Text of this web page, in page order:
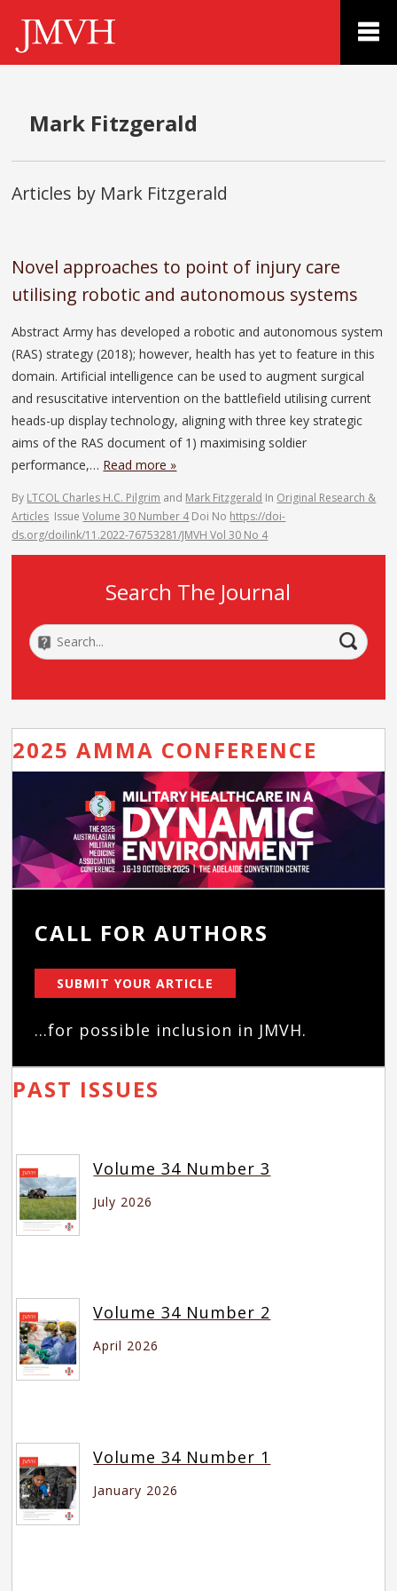
Mark Fitzgerald
Articles by Mark Fitzgerald
Novel approaches to point of injury care
utilising robotic and autonomous systems
Abstract Army has developed a robotic and autonomous system
(RAS) strategy (2018); however, health has yet to feature in this
domain. Artificial intelligence can be used to augment surgical
and resuscitative intervention on the battlefield utilising current
heads-up display technology, aligning with three key strategic
aims of the RAS document of 1) maximising soldier
performance,… Read more »
By LTCOL Charles H.C. Pilgrim and Mark Fitzgerald In Original Research &
Articles IssueVolume 30 Number 4 Doi No https://doi-
ds.org/doilink/11.2022-76753281/JMVH Vol 30 No 4
Search The Journal
2025 AMMA CONFERENCE
CALL FOR AUTHORS
SUBMIT YOUR ARTICLE
...for possible inclusion in JMVH.
PAST ISSUES
Volume 34 Number 3
July 2026
Volume 34 Number 2
April 2026
Volume 34 Number 1
January 2026